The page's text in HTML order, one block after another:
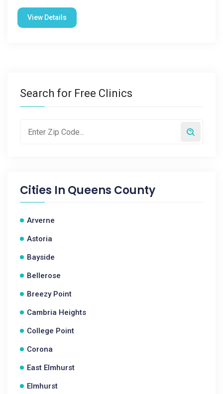
View Details
Search for Free Clinics
Cities In Queens County
Arverne
Astoria
Bayside
Bellerose
Breezy Point
Cambria Heights
College Point
Corona
East Elmhurst
Elmhurst